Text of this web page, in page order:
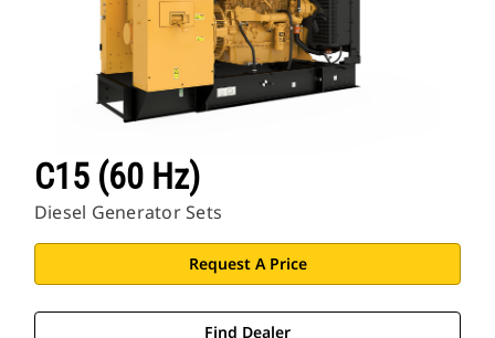
C15 (60 Hz)
Diesel Generator Sets
Request A Price
Find Dealer